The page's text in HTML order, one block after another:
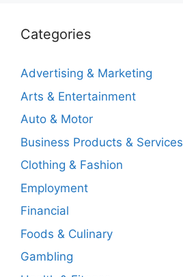
Categories
Advertising & Marketing
Arts & Entertainment
Auto & Motor
Business Products & Services
Clothing & Fashion
Employment
Financial
Foods & Culinary
Gambling